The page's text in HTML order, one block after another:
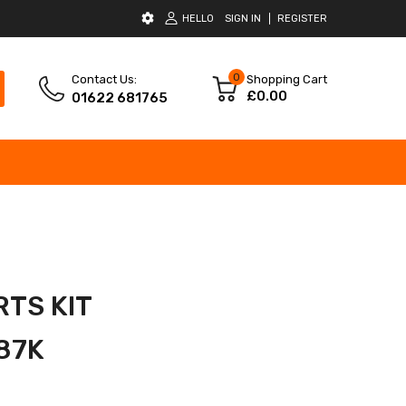
HELLO SIGN IN REGISTER
Contact Us:
01622 681765
0 Shopping Cart
£0.00
KIT